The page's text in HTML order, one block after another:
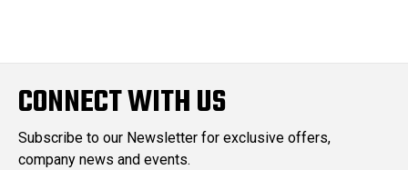
CONNECT WITH US
Subscribe to our Newsletter for exclusive offers,
company news and events.